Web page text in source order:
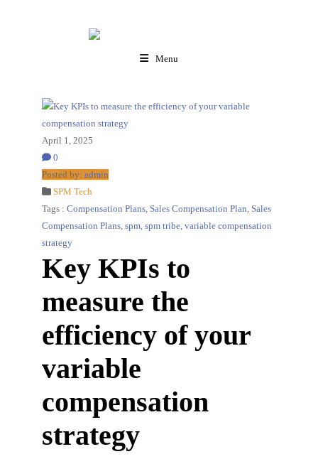
Menu
April 1, 2025
0
Posted by: admin
SPM Tech
Tags : Compensation Plans, Sales Compensation Plan, Sales
Compensation Plans, spm, spm tribe, variable compensation
strategy
Key KPIs to
measure the
efficiency of your
variable
compensation
strategy